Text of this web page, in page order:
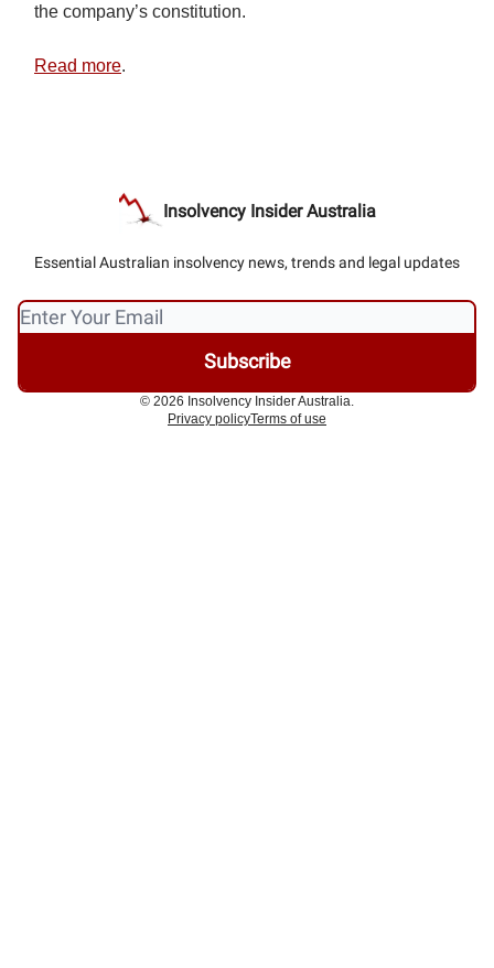
the company’s constitution.
Read more.
Insolvency Insider Australia
Essential Australian insolvency news, trends and legal updates
© 2026 Insolvency Insider Australia.
Privacy policyTerms of use